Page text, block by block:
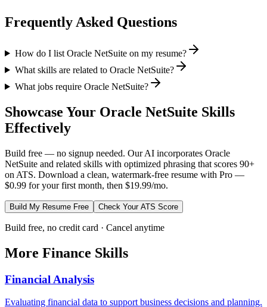
Frequently Asked Questions
How do I list Oracle NetSuite on my resume?
What skills are related to Oracle NetSuite?
What jobs require Oracle NetSuite?
Showcase Your Oracle NetSuite Skills
Effectively
Build free — no signup needed. Our AI incorporates Oracle
NetSuite and related skills with optimized phrasing that scores 90+
on ATS. Download a clean, watermark-free resume with Pro —
$0.99 for your first month, then $19.99/mo.
Build My Resume Free Check Your ATS Score
Build free, no credit card · Cancel anytime
More Finance Skills
Financial Analysis
Evaluating financial data to support business decisions and planning.